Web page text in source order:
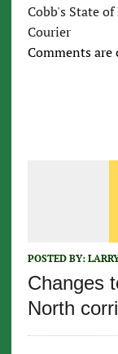
Cobb's State
Courier
Comments are
POSTED BY:
Changes
North